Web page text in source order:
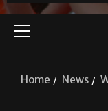
Home News